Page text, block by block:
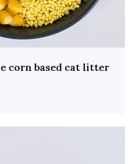
corn based cat litter